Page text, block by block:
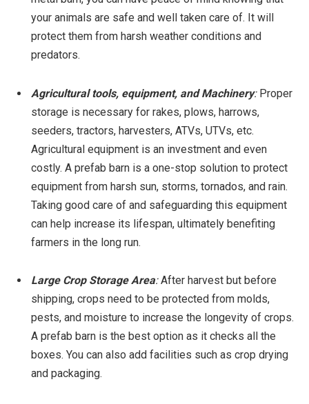
your animals are safe and well taken care of. It will
protect them from harsh weather conditions and
predators.
Agricultural tools, equipment, and Machinery: Proper
storage is necessary for rakes, plows, harrows,
seeders, tractors, harvesters, ATVs, UTVs, etc.
Agricultural equipment is an investment and even
costly. A prefab barn is a one-stop solution to protect
equipment from harsh sun, storms, tornados, and rain.
Taking good care of and safeguarding this equipment
can help increase its lifespan, ultimately benefiting
farmers in the long run.
Large Crop Storage Area:After harvest but before
shipping, crops need to be protected from molds,
pests, and moisture to increase the longevity of crops.
A prefab barn is the best option as it checks all the
boxes. You can also add facilities such as crop drying
and packaging.